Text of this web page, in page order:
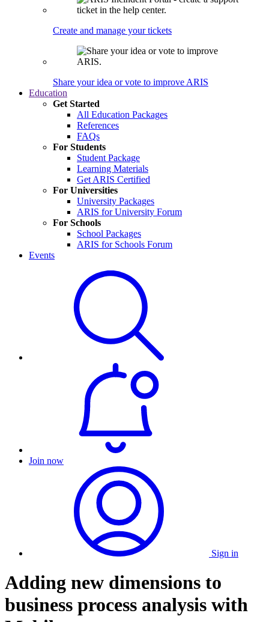
Create and manage your tickets
Share your idea or vote to improve ARIS
Education
Get Started
All Education Packages
References
FAQs
For Students
Student Package
Learning Materials
Get ARIS Certified
For Universities
University Packages
ARIS for University Forum
For Schools
School Packages
ARIS for Schools Forum
Events
Join now
Sign in
Adding new dimensions to
business process analysis with